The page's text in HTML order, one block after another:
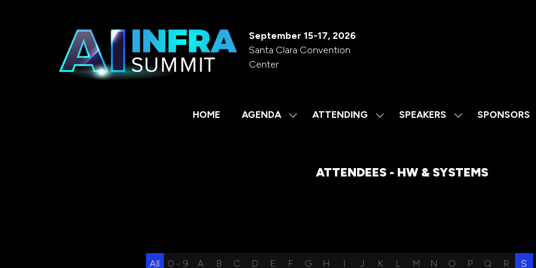
September 15-17, 2026
Santa Clara Convention
Center
HOME AGENDA
SHOWATTENDING
SHOWSPEAKERS
SHOWSPONSORS
ATTENDEES - HW & SYSTEMS
All 0 - 9 A B C D E F G H I J K L M N O P Q R S